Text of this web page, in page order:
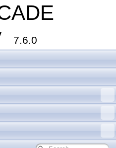
7.6.0